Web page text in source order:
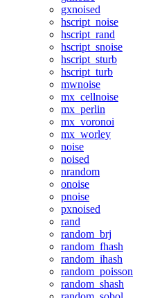
gxnoised
hscript_noise
hscript_rand
hscript_snoise
hscript_sturb
hscript_turb
mwnoise
mx_cellnoise
mx_perlin
mx_voronoi
mx_worley
noise
noised
nrandom
onoise
pnoise
pxnoised
rand
random_brj
random_fhash
random_ihash
random_poisson
random_shash